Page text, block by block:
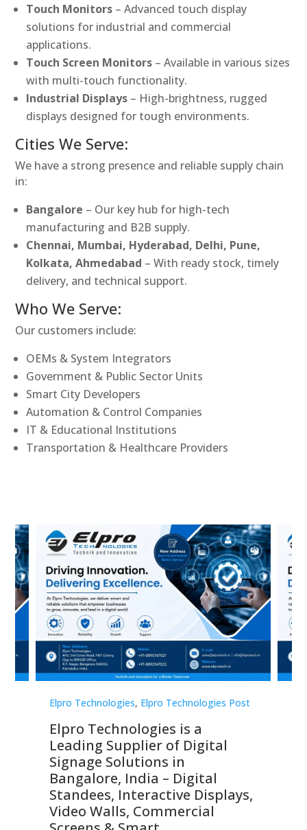
Touch Monitors – Advanced touch display
solutions for industrial and commercial
applications.
Touch Screen Monitors – Available in various sizes
with multi-touch functionality.
Industrial Displays – High-brightness, rugged
displays designed for tough environments.
Cities We Serve:
We have a strong presence and reliable supply chain
in:
Bangalore – Our key hub for high-tech
manufacturing and B2B supply.
Chennai, Mumbai, Hyderabad, Delhi, Pune,
Kolkata, Ahmedabad – With ready stock, timely
delivery, and technical support.
Who We Serve:
Our customers include:
OEMs & System Integrators
Government & Public Sector Units
Smart City Developers
Automation & Control Companies
IT & Educational Institutions
Transportation & Healthcare Providers
Elpro Technologies, Elpro Technologies Post
Elpro Technologies is a
Leading Supplier of Digital
Signage Solutions in
Bangalore, India – Digital
Standees, Interactive Displays,
Video Walls, Commercial